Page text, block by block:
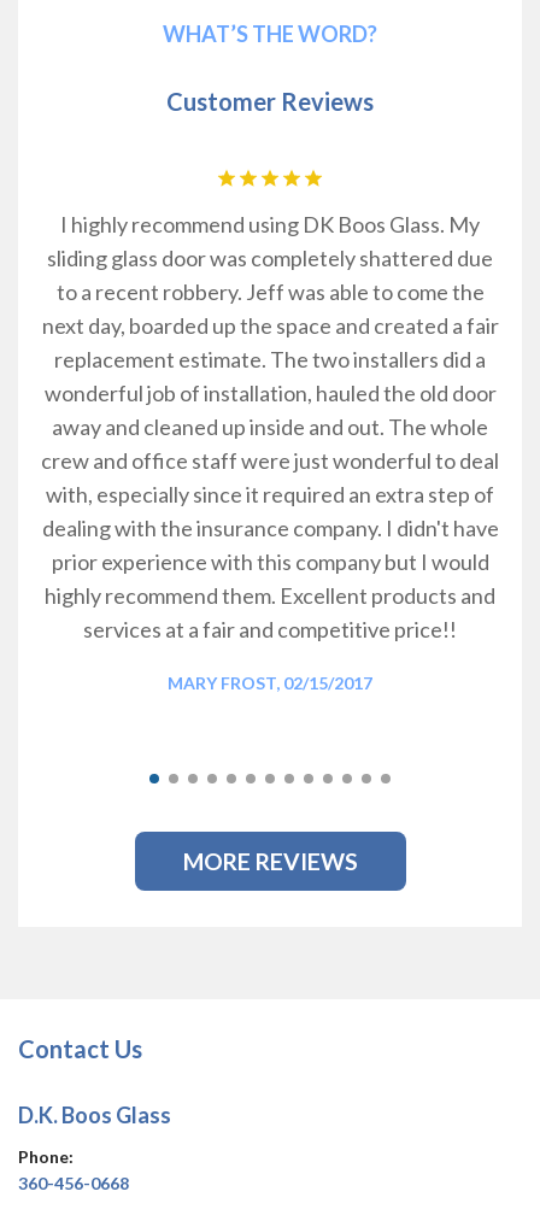
WHAT’S THE WORD?
Customer Reviews
I highly recommend using DK Boos Glass. My
sliding glass door was completely shattered due
to a recent robbery. Jeff was able to come the
next day, boarded up the space and created a fair
replacement estimate. The two installers did a
wonderful job of installation, hauled the old door
away and cleaned up inside and out. The whole
crew and office staff were just wonderful to deal
with, especially since it required an extra step of
dealing with the insurance company. I didn't have
prior experience with this company but I would
highly recommend them. Excellent products and
services at a fair and competitive price!!
MARY FROST, 02/15/2017
MORE REVIEWS
Contact Us
D.K. Boos Glass
Phone:
360-456-0668